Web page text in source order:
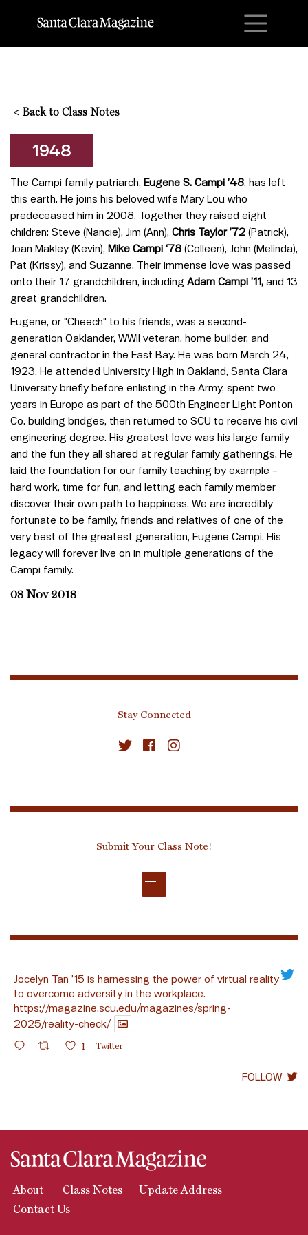
< Back to Class Notes
1948
The Campi family patriarch, Eugene S. Campi ’48, has left
this earth. He joins his beloved wife Mary Lou who
predeceased him in 2008. Together they raised eight
children: Steve (Nancie), Jim (Ann), Chris Taylor ’72 (Patrick),
Joan Makley (Kevin), Mike Campi ‘78 (Colleen), John (Melinda),
Pat (Krissy), and Suzanne. Their immense love was passed
onto their 17 grandchildren, including Adam Campi ’11, and 13
great grandchildren.
Eugene, or "Cheech" to his friends, was a second-
generation Oaklander, WWII veteran, home builder, and
general contractor in the East Bay. He was born March 24,
1923. He attended University High in Oakland, Santa Clara
University briefly before enlisting in the Army, spent two
years in Europe as part of the 500th Engineer Light Ponton
Co. building bridges, then returned to SCU to receive his civil
engineering degree. His greatest love was his large family
and the fun they all shared at regular family gatherings. He
laid the foundation for our family teaching by example –
hard work, time for fun, and letting each family member
discover their own path to happiness. We are incredibly
fortunate to be family, friends and relatives of one of the
very best of the greatest generation, Eugene Campi. His
legacy will forever live on in multiple generations of the
Campi family.
08 Nov 2018
Stay Connected
Submit Your Class Note!
Jocelyn Tan ’15 is harnessing the power of virtual reality
to overcome adversity in the workplace.
https://magazine.scu.edu/magazines/spring-
2025/reality-check/
1 Twitter
FOLLOW
About Class Notes
Update Address
Contact Us